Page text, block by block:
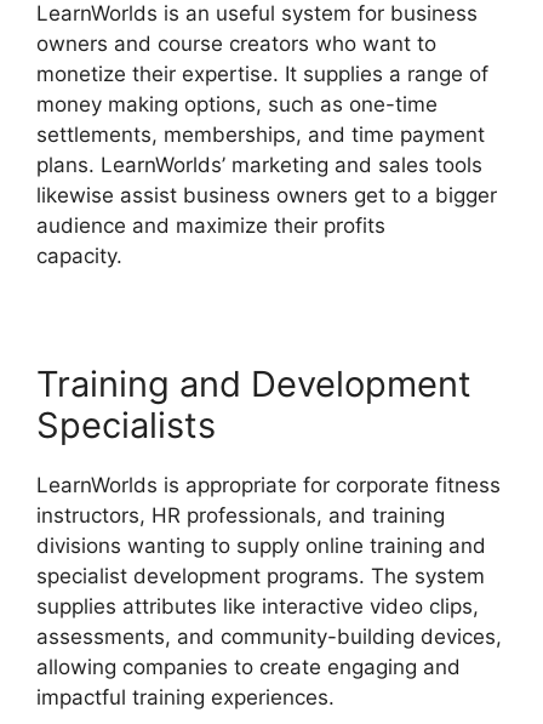
LearnWorlds is an useful system for business
owners and course creators who want to
monetize their expertise. It supplies a range of
money making options, such as one-time
settlements, memberships, and time payment
plans. LearnWorlds’ marketing and sales tools
likewise assist business owners get to a bigger
audience and maximize their profits
capacity.
Training and Development
Specialists
LearnWorlds is appropriate for corporate fitness
instructors, HR professionals, and training
divisions wanting to supply online training and
specialist development programs. The system
supplies attributes like interactive video clips,
assessments, and community-building devices,
allowing companies to create engaging and
impactful training experiences.